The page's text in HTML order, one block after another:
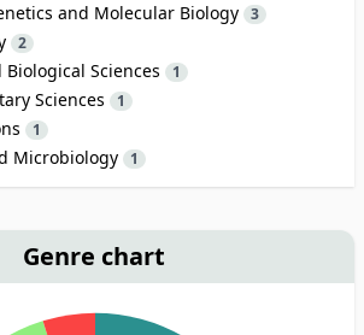
and Molecular Biology 3
2
Sciences 1
Sciences 1
1
Microbiology 1
Genre chart